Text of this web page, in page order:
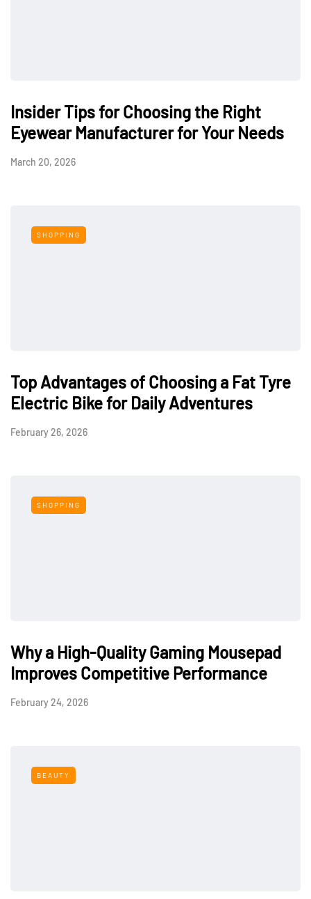
Insider Tips for Choosing the Right
Eyewear Manufacturer for Your Needs
March 20, 2026
SHOPPING
Top Advantages of Choosing a Fat Tyre
Electric Bike for Daily Adventures
February 26, 2026
SHOPPING
Why a High-Quality Gaming Mousepad
Improves Competitive Performance
February 24, 2026
BEAUTY